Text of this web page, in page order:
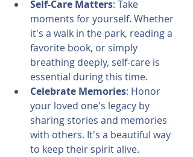
Self-Care Matters: Take
moments for yourself. Whether
it's a walk in the park, reading a
favorite book, or simply
breathing deeply, self-care is
essential during this time.
Celebrate Memories: Honor
your loved one's legacy by
sharing stories and memories
with others. It's a beautiful way
to keep their spirit alive.